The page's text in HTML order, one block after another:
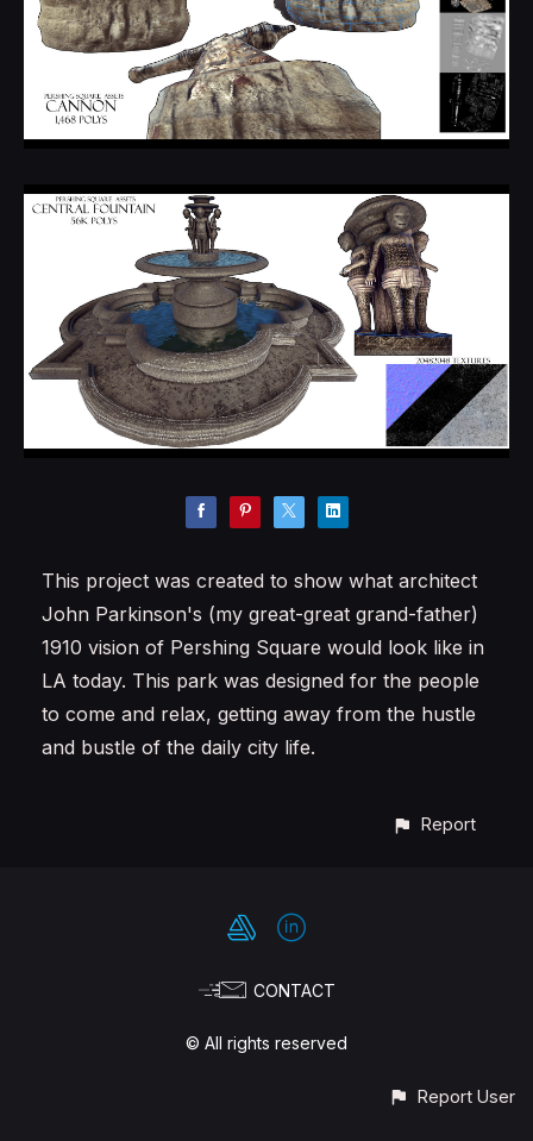
This project was created to show what architect
John Parkinson's (my great-great grand-father)
1910 vision of Pershing Square would look like in
LA today. This park was designed for the people
to come and relax, getting away from the hustle
and bustle of the daily city life.
Report
CONTACT
© All rights reserved
Report User